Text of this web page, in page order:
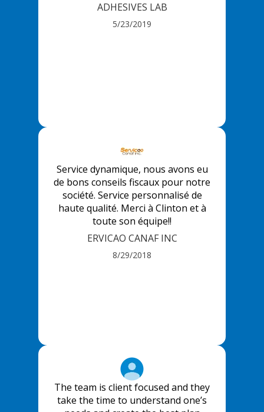
ADHESIVES LAB
5/23/2019
Service dynamique, nous avons eu
de bons conseils fiscaux pour notre
société. Service personnalisé de
haute qualité. Merci à Clinton et à
toute son équipe!!
ERVICAO CANAF INC
8/29/2018
The team is client focused and they
take the time to understand one’s